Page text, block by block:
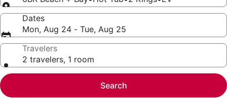
Dates
Mon, Aug 24 - Tue, Aug 25
Travelers
2 travelers, 1 room
Search